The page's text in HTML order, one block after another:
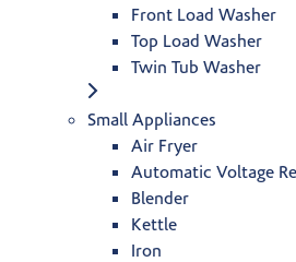
Front Load Washer
Top Load Washer
Twin Tub Washer
Small Appliances
Air Fryer
Automatic Voltage
Blender
Kettle
Iron